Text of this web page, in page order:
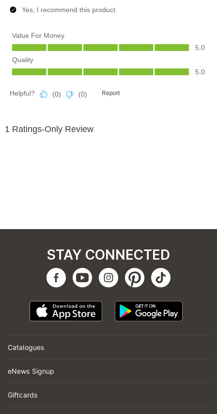
Catalogues
eNews Signup
Giftcards
STAY CONNECTED